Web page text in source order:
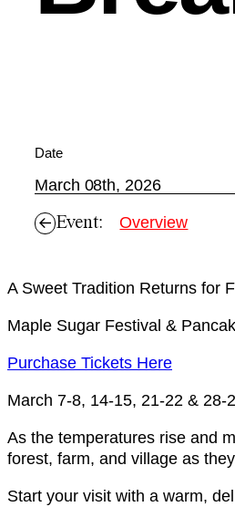
Date
March 08th, 2026
Event: Overview
A Sweet Tradition Returns for
Maple Sugar Festival &
Purchase Tickets Here
March 7-8, 14-15, 21-22 & 28-
As the temperatures rise and
forest, farm, and village as
Start your visit with a warm,